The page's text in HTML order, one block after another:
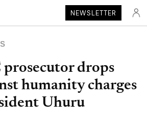
NEWSLETTER
prosecutor drops
humanity charges
Uhuru